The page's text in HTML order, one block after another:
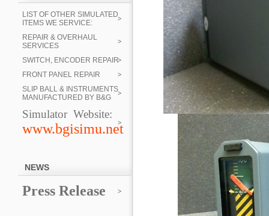
LIST OF OTHER SIMULATED
ITEMS WE SERVICE:
REPAIR & OVERHAUL
SERVICES
SWITCH, ENCODER REPAIR
FRONT PANEL REPAIR
SLIP BALL & INSTRUMENTS
MANUFACTURED BY B&G
Simulator Website:
www.bgisimu.net
NEWS
Press Release